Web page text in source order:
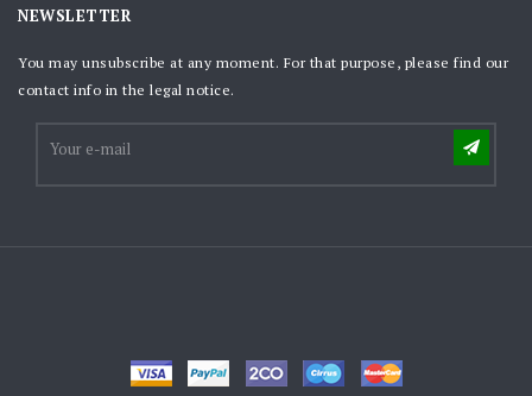
NEWSLETTER
You may unsubscribe at any moment. For that purpose, please find our
contact info in the legal notice.